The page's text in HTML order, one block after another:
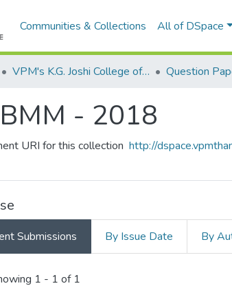
Communities & Collections All of DSpace
VPM's K.G. Joshi College of Arts & N. G. Bedekar College of Commerce, Thane Question
- 2018
URI for this collection http://
Submissions By Issue Date By
Submissions
1 - 1 of 1